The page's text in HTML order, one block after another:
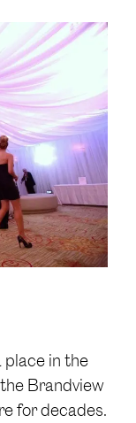
place in the
Brandview
for decades.